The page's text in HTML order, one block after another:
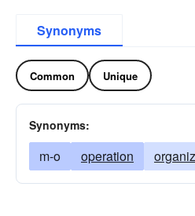
Synonyms
Common Unique
Synonyms:
m-o operation